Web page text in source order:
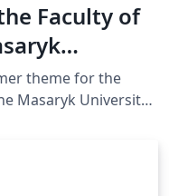
Faculty of
theme for the
Masaryk University